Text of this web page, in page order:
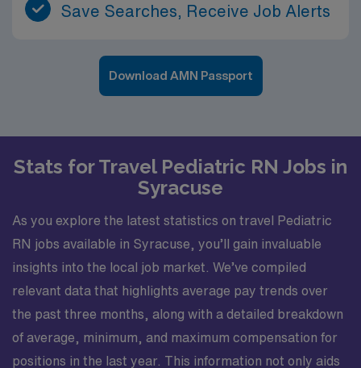
Save Searches, Receive Job Alerts
Download AMN Passport
Stats for Travel Pediatric RN Jobs in
Syracuse
As you explore the latest statistics on travel Pediatric
RN jobs available in Syracuse, you’ll gain invaluable
insights into the local job market. We’ve compiled
relevant data that highlights average pay trends over
the past three months, along with a detailed breakdown
of average, minimum, and maximum compensation for
positions in the last year. This information not only aids